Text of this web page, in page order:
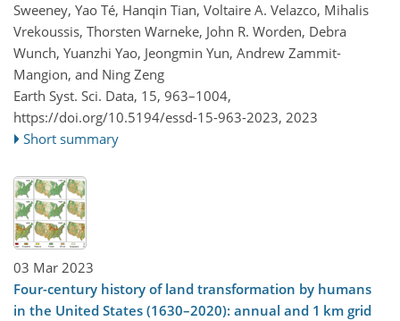
Sweeney, Yao Té, Hanqin Tian, Voltaire A. Velazco, Mihalis
Vrekoussis, Thorsten Warneke, John R. Worden, Debra
Wunch, Yuanzhi Yao, Jeongmin Yun, Andrew Zammit-
Mangion, and Ning Zeng
Earth Syst. Sci. Data, 15, 963–1004,
https://doi.org/10.5194/essd-15-963-2023, 2023
Short summary
03 Mar 2023
Four-century history of land transformation by humans
in the United States (1630–2020): annual and 1 km grid